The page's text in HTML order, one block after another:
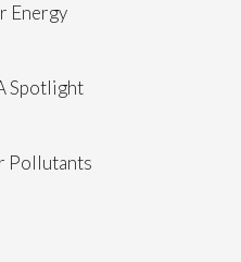
Energy
Spotlight
Pollutants